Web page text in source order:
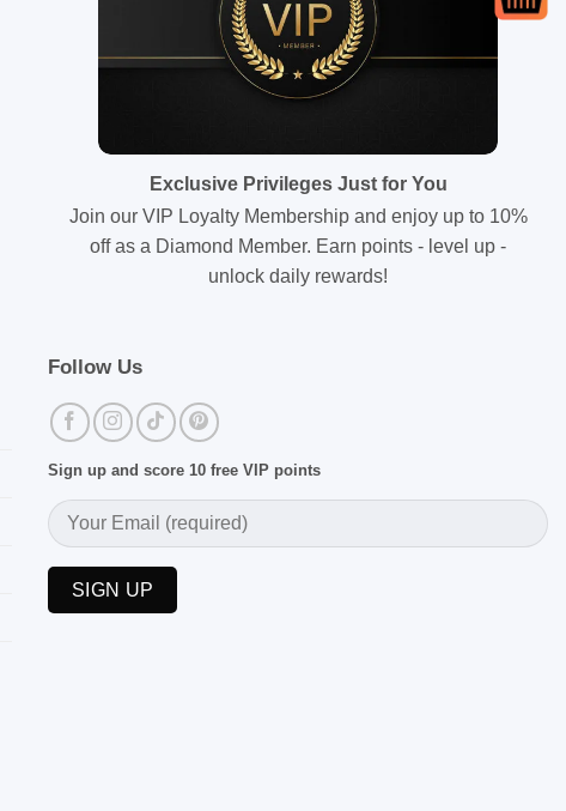
Exclusive Privileges Just for You
Join our VIP Loyalty Membership and enjoy up to 10%
off as a Diamond Member. Earn points - level up -
unlock daily rewards!
Follow Us
Sign up and score 10 free VIP points